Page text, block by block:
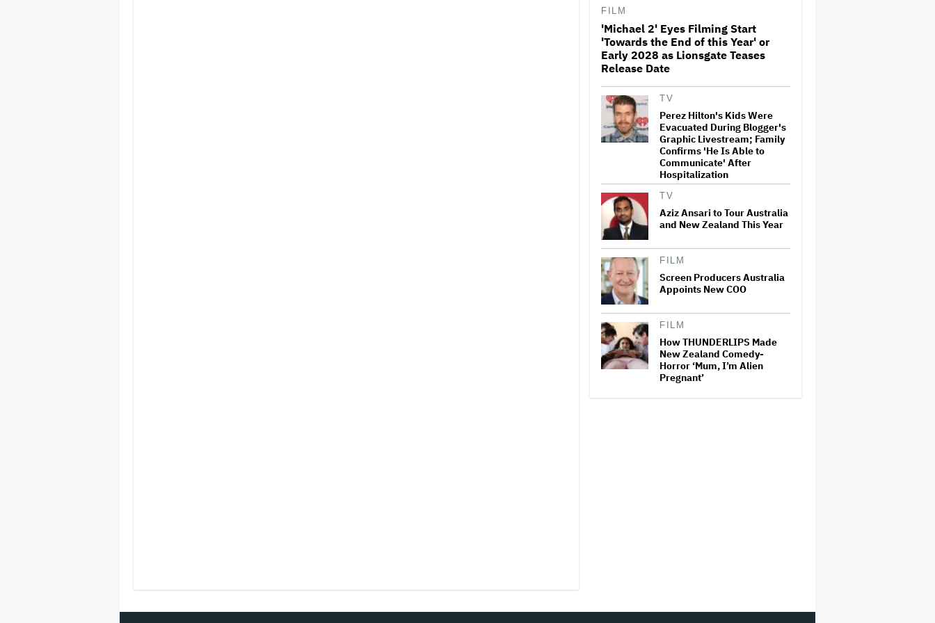
Marketing Stunt'
Netflix Launches ‘The Next
Brilliant Career’ for Female
and Non-Binary Script Writers
'Spider-Man: Brand New Day'
Review: Tom Holland Returns
in a 'Mature' but Arduous
Adventure That for All Its
Good Action Is Trying Too Hard
Paramount Seeks Antitrust
Trial in November, While
States Ask for April 2027
Seven Locks in Free-To-Air
NFL Season
FILM
'Michael 2' Eyes Filming Start
'Towards the End of this Year' or
Early 2028 as Lionsgate Teases
Release Date
TV
Perez Hilton's Kids Were
Evacuated During Blogger's
Graphic Livestream; Family
Confirms 'He Is Able to
Communicate' After
Hospitalization
TV
Aziz Ansari to Tour Australia
and New Zealand This Year
FILM
Screen Producers Australia
Appoints New COO
FILM
How THUNDERLIPS Made
New Zealand Comedy-
Horror ‘Mum, I’m Alien
Pregnant’